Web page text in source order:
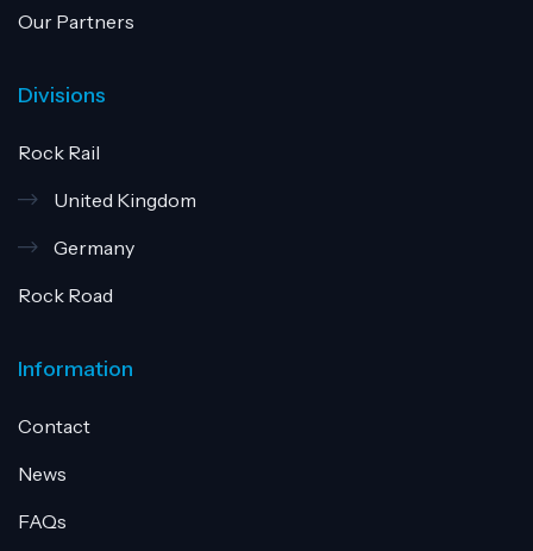
Our Partners
Divisions
Rock Rail
United Kingdom
Germany
Rock Road
Information
Contact
News
FAQs